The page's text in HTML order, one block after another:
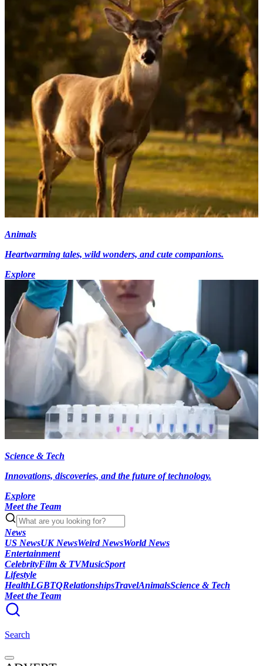
Animals
Heartwarming tales, wild wonders, and cute companions.
Explore
Science & Tech
Innovations, discoveries, and the future of technology.
Explore
Meet the Team
News
US NewsUK NewsWeird NewsWorld News
Entertainment
CelebrityFilm & TVMusicSport
Lifestyle
HealthLGBTQRelationshipsTravelAnimalsScience & Tech
Meet the Team
Search